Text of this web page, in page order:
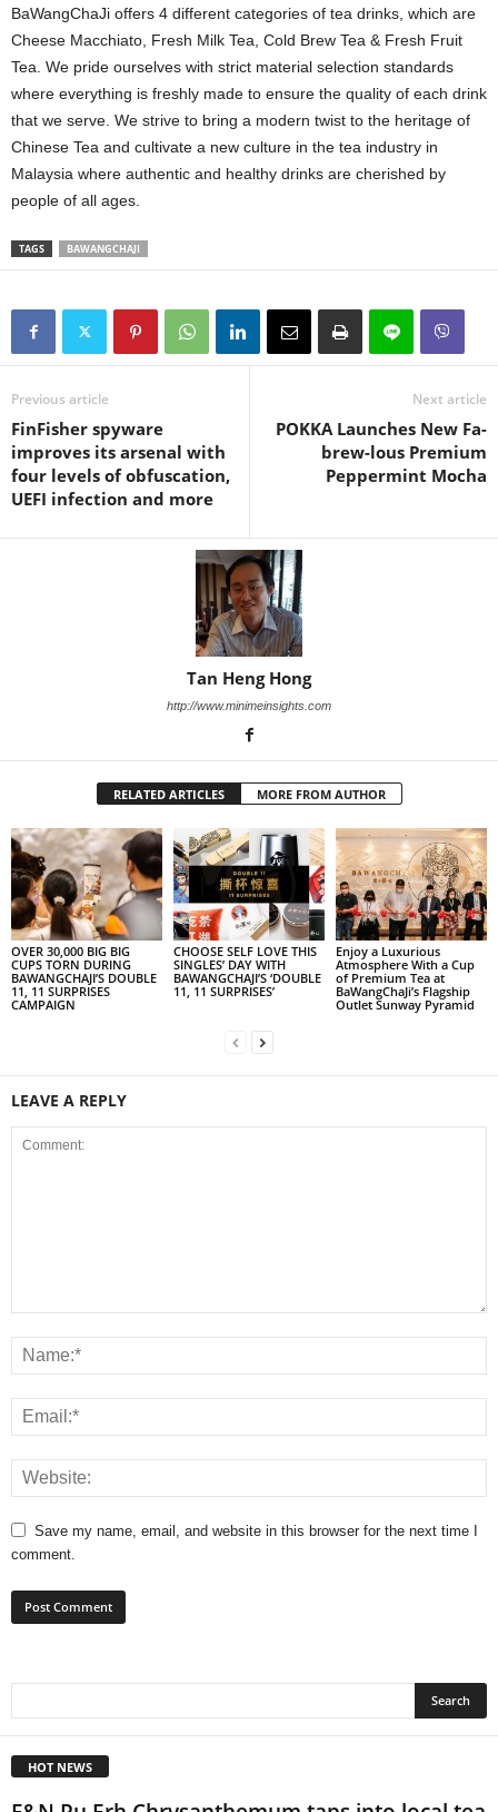
BaWangChaJi offers 4 different categories of tea drinks, which are
Cheese Macchiato, Fresh Milk Tea, Cold Brew Tea & Fresh Fruit
Tea. We pride ourselves with strict material selection standards
where everything is freshly made to ensure the quality of each drink
that we serve. We strive to bring a modern twist to the heritage of
Chinese Tea and cultivate a new culture in the tea industry in
Malaysia where authentic and healthy drinks are cherished by
people of all ages.
TAGS BAWANGCHAJI
Previous article
FinFisher spyware
improves its arsenal with
four levels of obfuscation,
UEFI infection and more
Next article
POKKA Launches New Fa-
brew-lous Premium
Peppermint Mocha
Tan Heng Hong
http://www.minimeinsights.com
RELATED ARTICLES MORE FROM AUTHOR
OVER 30,000 BIG BIG
CUPS TORN DURING
BAWANGCHAJI’S DOUBLE
11, 11 SURPRISES
CAMPAIGN
CHOOSE SELF LOVE THIS
SINGLES’ DAY WITH
BAWANGCHAJI’S ‘DOUBLE
11, 11 SURPRISES’
Enjoy a Luxurious
Atmosphere With a Cup
of Premium Tea at
BaWangChaJi’s Flagship
Outlet Sunway Pyramid
LEAVE A REPLY
Save my name, email, and website in this browser for the next time I
comment.
HOT NEWS